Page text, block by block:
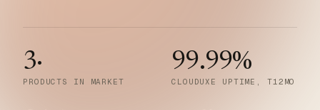
3·
PRODUCTS IN MARKET
99.99%
CLOUDUXE UPTIME, T12MO